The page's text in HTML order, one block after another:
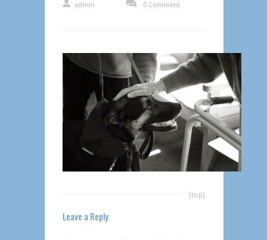
admin 0 Comment
[top]
Leave a Reply